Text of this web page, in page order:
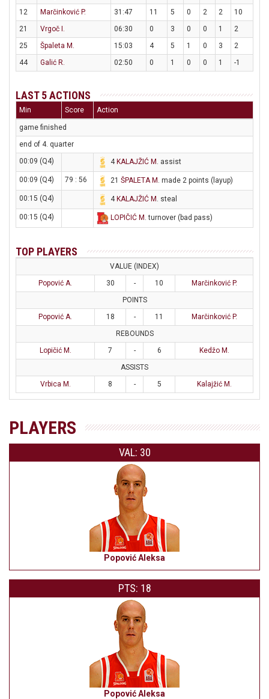
12
Marčinković P. 31:47 11 5 0 2 2
10
21
Vrgoč I. 06:30 0 3 0 0 1
2
25
Špaleta M. 15:03 4 5 1 0 3
2
44
Galić R. 02:50 0 1 0 0 1 -1
LAST 5 ACTIONS
Min Score Action
game finished
end of 4. quarter
00:09 (Q4)
4 KALAJŽIĆ M . assist
00:09 (Q4) 79 : 56 21 ŠPALETA M . made 2 points (layup)
00:15 (Q4) 4 KALAJŽIĆ M . steal
00:15 (Q4) LOPIČIĆ M . turnover (bad pass)
TOP PLAYERS
VALUE (INDEX)
Popović A.
30 - 10
Marčinković P.
POINTS
Popović A.
18 - 11
Marčinković P.
REBOUNDS
Lopičić M.
7 - 6
Kedžo M.
ASSISTS
Vrbica M.
8 - 5 Kalajžić M.
PLAYERS
VAL: 30
Popović Aleksa
PTS: 18
Popović Aleksa